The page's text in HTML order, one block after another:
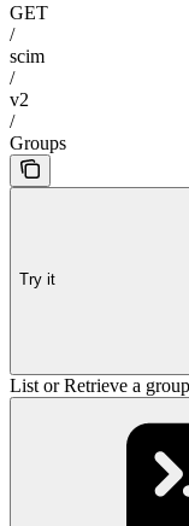
GET
/
scim
/
v2
/
Groups
Try it
List or Retrieve a group